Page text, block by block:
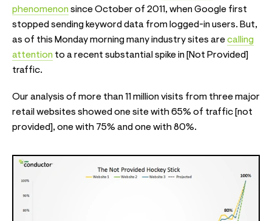
phenomenon since October of 2011, when Google first
stopped sending keyword data from logged-in users. But,
as of this Monday morning many industry sites arecalling
attention to a recent substantial spike in [Not Provided]
traffic.
Our analysis of more than 11 million visits from three major
retail websites showed one site with 65% of traffic [not
provided], one with 75% and one with 80%.